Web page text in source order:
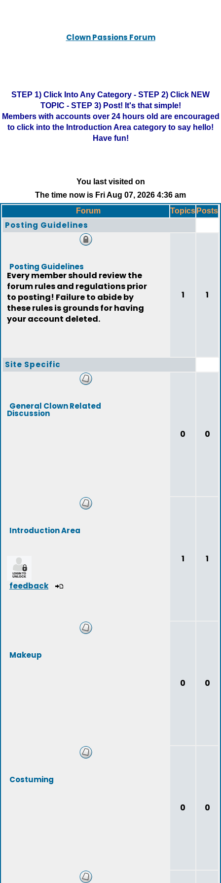
Clown Passions Forum
STEP 1) Click Into Any Category - STEP 2) Click NEW
TOPIC - STEP 3) Post! It's that simple!
Members with accounts over 24 hours old are encouraged
to click into the Introduction Area category to say hello!
Have fun!
You last visited on
The time now is Fri Aug 07, 2026 4:36 am
Forum
Topics Posts
Posting Guidelines
Posting Guidelines
Every member should review the
forum rules and regulations prior
to posting! Failure to abide by
these rules is grounds for having
your account deleted.
1 1
Site Specific
General Clown Related
Discussion
0 0
Introduction Area
feedback
1 1
Makeup
0 0
Costuming
0 0